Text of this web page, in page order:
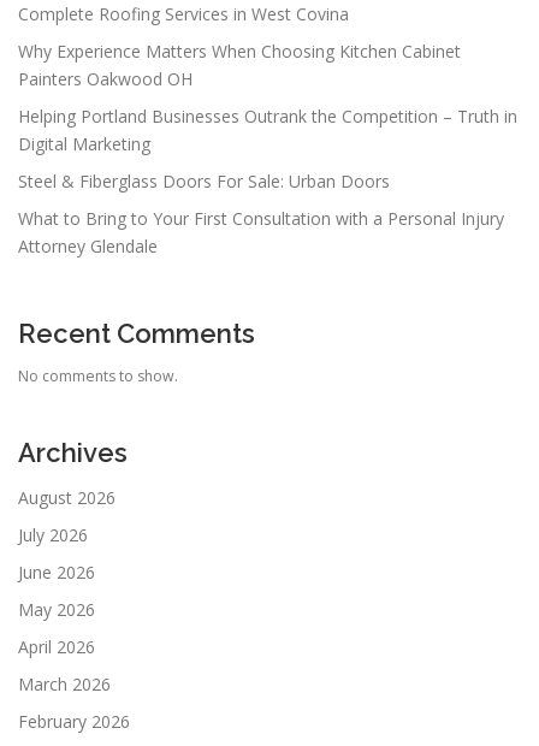
Complete Roofing Services in West Covina
Why Experience Matters When Choosing Kitchen Cabinet
Painters Oakwood OH
Helping Portland Businesses Outrank the Competition – Truth in
Digital Marketing
Steel & Fiberglass Doors For Sale: Urban Doors
What to Bring to Your First Consultation with a Personal Injury
Attorney Glendale
Recent Comments
No comments to show.
Archives
August 2026
July 2026
June 2026
May 2026
April 2026
March 2026
February 2026